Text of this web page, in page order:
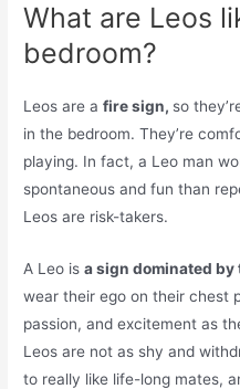
What are Leos
bedroom?
Leos are afire sign, so
in the bedroom. They’re
playing. In fact, a Leo man
spontaneous and fun than
Leos are risk-takers.
A Leo isa sign dominated
wear their ego on their chest
passion, and excitement as
Leos are not as shy and
to really like life-long mates,